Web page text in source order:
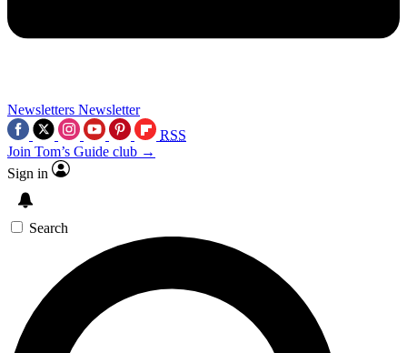
Newsletters Newsletter
RSS
Join Tom’s Guide club →
Sign in
Search